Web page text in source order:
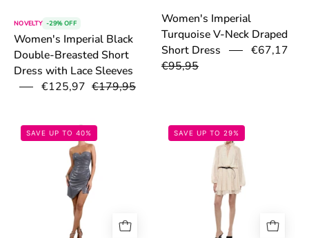
NOVELTY -29% OFF
Women's Imperial Black
Double-Breasted Short
Dress with Lace Sleeves
€125,97 €179,95
Women's Imperial
Turquoise V-Neck Draped
Short Dress
€67,17
€95,95
691e493bc43f4.jpg
SAVE UP TO 40% SAVE UP TO 29%